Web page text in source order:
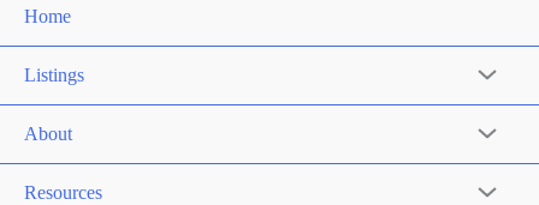
Home
Listings
About
Resources